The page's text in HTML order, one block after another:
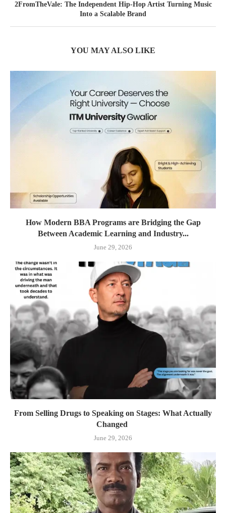
2FromTheVale: The Independent Hip-Hop Artist Turning Music
Into a Scalable Brand
YOU MAY ALSO LIKE
How Modern BBA Programs are Bridging the Gap
Between Academic Learning and Industry...
June 29, 2026
From Selling Drugs to Speaking on Stages: What Actually
Changed
June 29, 2026